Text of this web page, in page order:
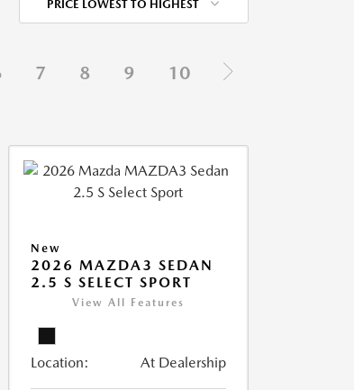
PRICE LOWEST TO HIGHEST
7 8 9 10
New
2026 MAZDA3 SEDAN
2.5 S SELECT SPORT
View All Features
Location: At Dealership